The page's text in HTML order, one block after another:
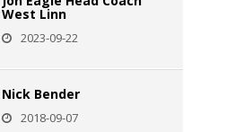
West Linn
2023-09-22
Nick Bender
2018-09-07